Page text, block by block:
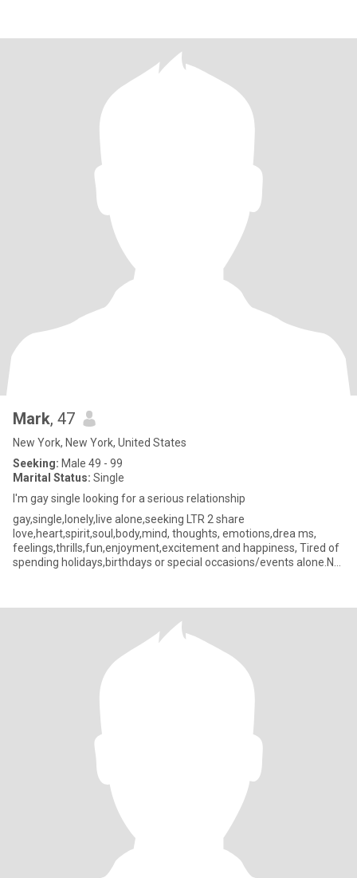
Mark, 47
New York, New York, United States
Seeking: Male 49 - 99
Marital Status: Single
I'm gay single looking for a serious relationship
gay,single,lonely,live alone,seeking LTR 2 share
love,heart,spirit,soul,body,mind, thoughts, emotions,drea ms,
feelings,thrills,fun,enjoyment,excitement and happiness, Tired of
spending holidays,birthdays or special occasions/events alone.NO